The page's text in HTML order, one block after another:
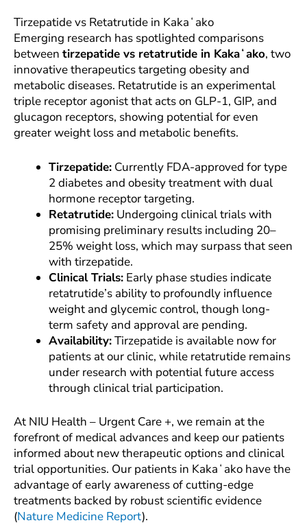
Tirzepatide vs Retatrutide in Kakaʻako
Emerging research has spotlighted comparisons
between tirzepatide vs retatrutide in Kakaʻako, two
innovative therapeutics targeting obesity and
metabolic diseases. Retatrutide is an experimental
triple receptor agonist that acts on GLP-1, GIP, and
glucagon receptors, showing potential for even
greater weight loss and metabolic benefits.
Tirzepatide: Currently FDA-approved for type
2 diabetes and obesity treatment with dual
hormone receptor targeting.
Retatrutide: Undergoing clinical trials with
promising preliminary results including 20–
25% weight loss, which may surpass that seen
with tirzepatide.
Clinical Trials: Early phase studies indicate
retatrutide’s ability to profoundly influence
weight and glycemic control, though long-
term safety and approval are pending.
Availability:Tirzepatide is available now for
patients at our clinic, while retatrutide remains
under research with potential future access
through clinical trial participation.
At NIU Health – Urgent Care +, we remain at the
forefront of medical advances and keep our patients
informed about new therapeutic options and clinical
trial opportunities. Our patients in Kakaʻako have the
advantage of early awareness of cutting-edge
treatments backed by robust scientific evidence
(Nature Medicine Report).